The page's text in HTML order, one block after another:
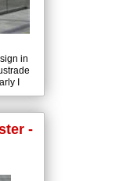
in
I
-